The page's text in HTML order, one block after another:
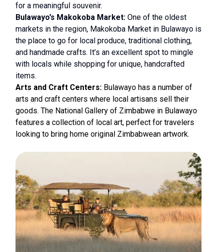
for a meaningful souvenir.
Bulawayo’s Makokoba Market: One of the oldest
markets in the region, Makokoba Market in Bulawayo is
the place to go for local produce, traditional clothing,
and handmade crafts. It’s an excellent spot to mingle
with locals while shopping for unique, handcrafted
items.
Arts and Craft Centers: Bulawayo has a number of
arts and craft centers where local artisans sell their
goods. The National Gallery of Zimbabwe in Bulawayo
features a collection of local art, perfect for travelers
looking to bring home original Zimbabwean artwork.